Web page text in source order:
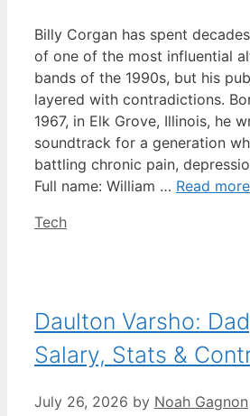
Billy Corgan has spent
of one of the most influential
bands of the 1990s, but his
layered with contradictions.
1967, in Elk Grove, Illinois, he
soundtrack for a generation
battling chronic pain,
Full name: William … Read more
Categories
Tech
Daulton Varsho:
Salary, Stats &
July 26, 2026 by Noah Gagnon